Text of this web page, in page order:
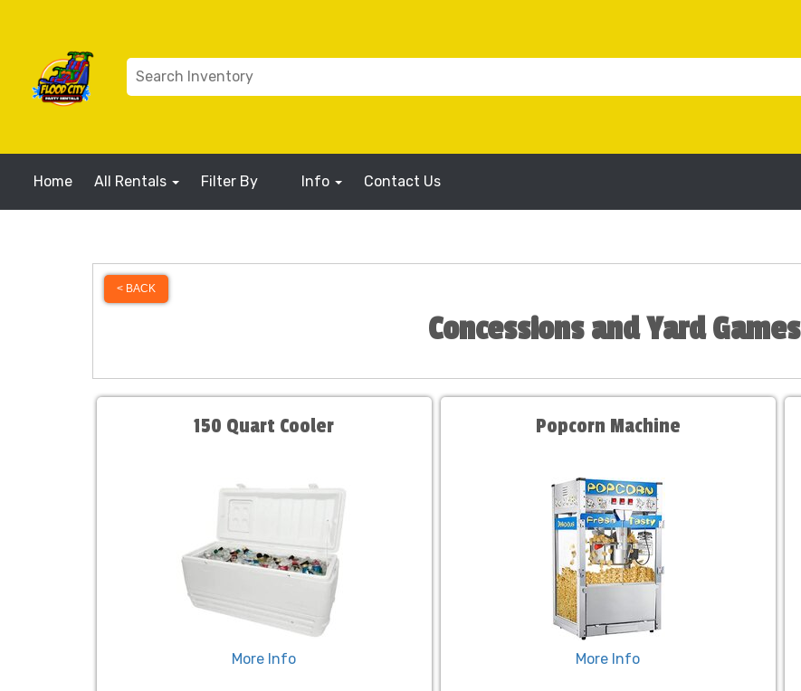
Home All Rentals Filter By Info Contact Us
< BACK
Concessions and Yard Games
150 Quart Cooler
More Info
Popcorn Machine
More Info